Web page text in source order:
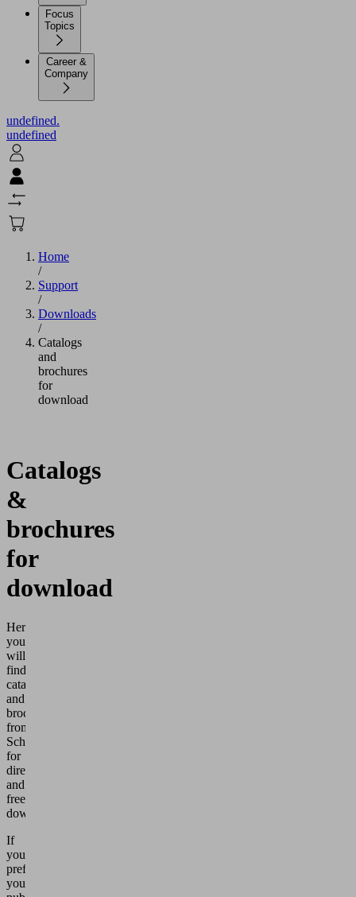
Focus
Topics
Career &
Company
undefined.
undefined
Home
/
Support
/
Downloads
/
Catalogs
and
brochures
for
download
Catalogs
&
brochures
for
download
Here
you
will
find
catalogs
and
brochures
from
Schmalz
for
direct
and
free
download.
If
you
prefer
your